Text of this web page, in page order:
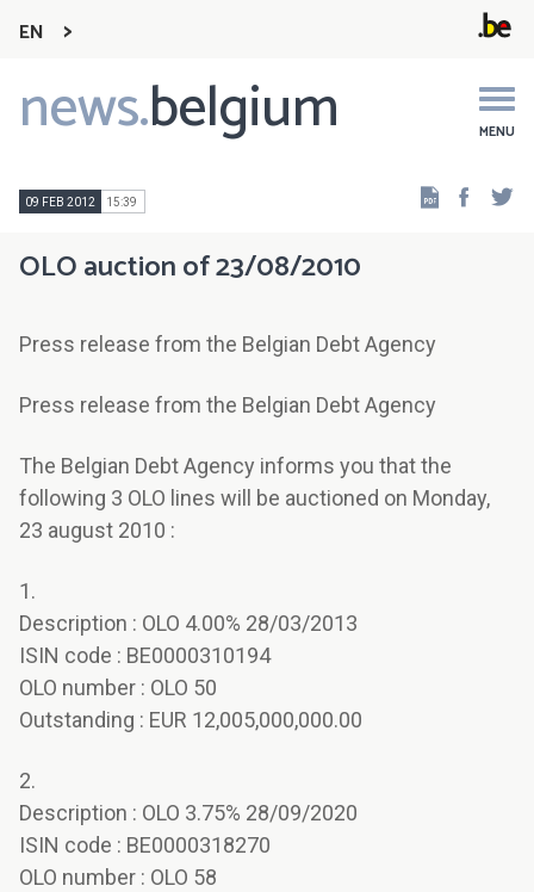
EN
news.belgium MENU
Main
navigation
09 FEB 2012 15:39
OLO auction of 23/08/2010
Press release from the Belgian Debt Agency
Press release from the Belgian Debt Agency
The Belgian Debt Agency informs you that the
following 3 OLO lines will be auctioned on Monday,
23 august 2010 :
1.
Description : OLO 4.00% 28/03/2013
ISIN code : BE0000310194
OLO number : OLO 50
Outstanding : EUR 12,005,000,000.00
2.
Description : OLO 3.75% 28/09/2020
ISIN code : BE0000318270
OLO number : OLO 58